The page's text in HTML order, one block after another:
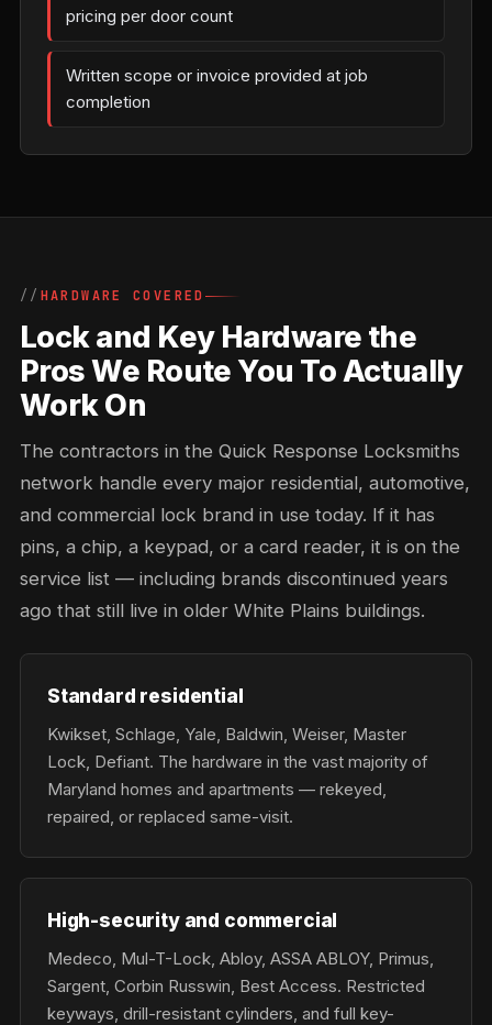
pricing per door count
Written scope or invoice provided at job
completion
HARDWARE COVERED
Lock and Key Hardware the
Pros We Route You To Actually
Work On
The contractors in the Quick Response Locksmiths
network handle every major residential, automotive,
and commercial lock brand in use today. If it has
pins, a chip, a keypad, or a card reader, it is on the
service list — including brands discontinued years
ago that still live in older White Plains buildings.
Standard residential
Kwikset, Schlage, Yale, Baldwin, Weiser, Master
Lock, Defiant. The hardware in the vast majority of
Maryland homes and apartments — rekeyed,
repaired, or replaced same-visit.
High-security and commercial
Medeco, Mul-T-Lock, Abloy, ASSA ABLOY, Primus,
Sargent, Corbin Russwin, Best Access. Restricted
keyways, drill-resistant cylinders, and full key-